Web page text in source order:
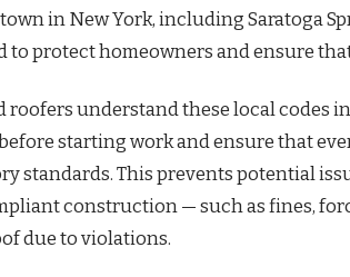
in New York, including Saratoga
to protect homeowners and ensure
roofers understand these local codes
starting work and ensure that
standards. This prevents potential
construction — such as fines,
due to violations.